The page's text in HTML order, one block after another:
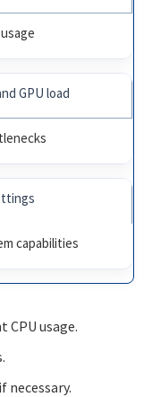
GPU load
capabilities
CPU usage.
necessary.